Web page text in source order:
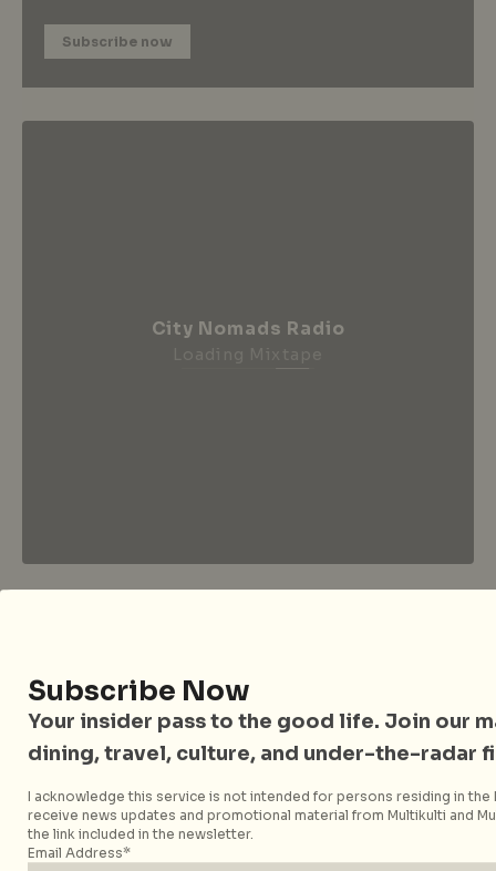
Subscribe now
City Nomads Radio
City Nomads is an independent digital publication
covering travel, culture, food, and city life across
readers find places, events, and experiences that are worth
their time.
Subscribe Now
Your insider pass to the good life. Join our
dining, travel, culture, and under-the-radar
I acknowledge this service is not intended for persons residing in the
receive news updates and promotional material from Multikulti and
the link included in the newsletter.
Email Address*